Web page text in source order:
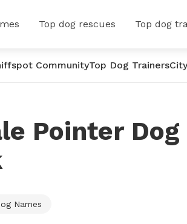
Top dog rescues Top dog
CommunityTop Dog Trainers
Pointer Dog
Names